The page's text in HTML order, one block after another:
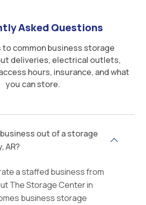
Asked Questions
to common business storage
deliveries, electrical outlets,
hours, insurance, and what
you can store.
out of a storage
AR?
a staffed business from
The Storage Center in
business storage